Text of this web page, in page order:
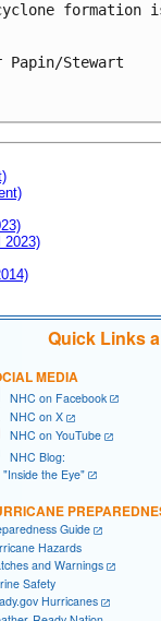
formation
Papin/Stewart
2023)
Quick Links
MEDIA
NHC on Facebook
NHC on X
NHC on YouTube
NHC Blog:
the Eye"
Guide
Hazards
and Warnings
Safety
Hurricanes